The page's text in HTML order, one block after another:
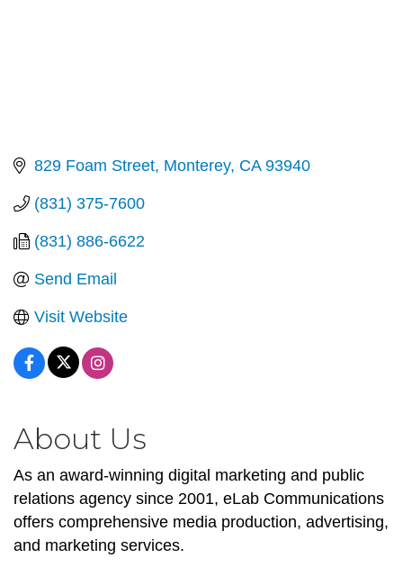
829 Foam Street Monterey CA 93940
(831) 375-7600
(831) 886-6622
Send Email
Visit Website
About Us
As an award-winning digital marketing and public
relations agency since 2001, eLab Communications
offers comprehensive media production, advertising,
and marketing services.